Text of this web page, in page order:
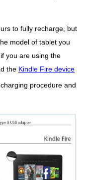
to fully recharge, but
model of tablet you
you are using the
the Kindle Fire device
procedure and